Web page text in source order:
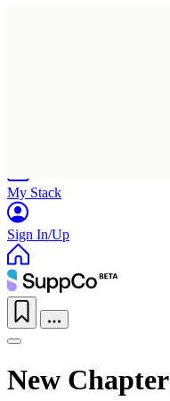
My Stack
Sign In/Up
New